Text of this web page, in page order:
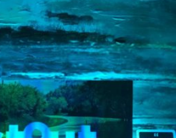
READ MORE